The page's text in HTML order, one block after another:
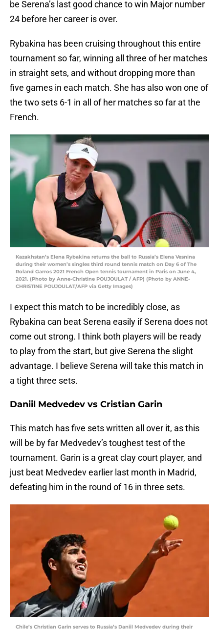
be Serena’s last good chance to win Major number
24 before her career is over.
Rybakina has been cruising throughout this entire
tournament so far, winning all three of her matches
in straight sets, and without dropping more than
five games in each match. She has also won one of
the two sets 6-1 in all of her matches so far at the
French.
Kazakhstan’s Elena Rybakina returns the ball to Russia’s Elena Vesnina
during their women’s singles third round tennis match on Day 6 of The
Roland Garros 2021 French Open tennis tournament in Paris on June 4,
2021. (Photo by Anne-Christine POUJOULAT / AFP) (Photo by ANNE-
CHRISTINE POUJOULAT/AFP via Getty Images)
I expect this match to be incredibly close, as
Rybakina can beat Serena easily if Serena does not
come out strong. I think both players will be ready
to play from the start, but give Serena the slight
advantage. I believe Serena will take this match in
a tight three sets.
Daniil Medvedev vs Cristian Garin
This match has five sets written all over it, as this
will be by far Medvedev’s toughest test of the
tournament. Garin is a great clay court player, and
just beat Medvedev earlier last month in Madrid,
defeating him in the round of 16 in three sets.
Chile’s Christian Garin serves to Russia’s Daniil Medvedev during their